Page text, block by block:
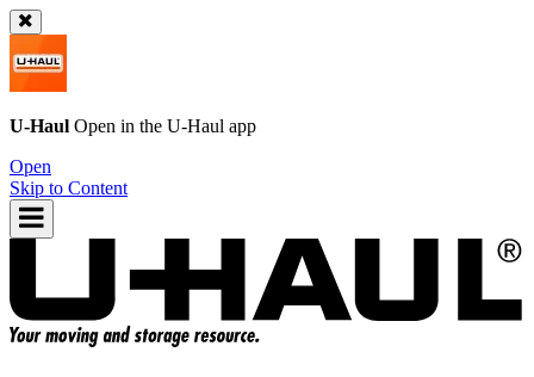
U-Haul Open in the U-Haul app
Open
Skip to Content